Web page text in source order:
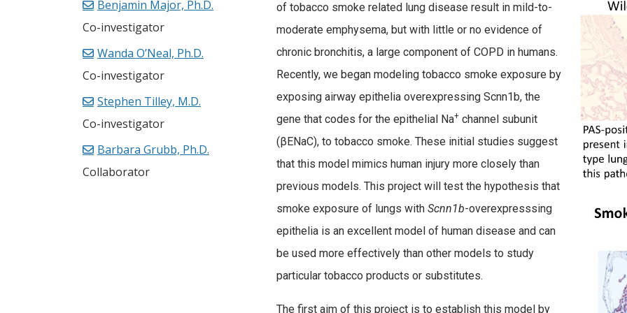
of tobacco smoke related lung disease result in mild-to-
moderate emphysema, but with little or no evidence of
chronic bronchitis, a large component of COPD in humans.
Recently, we began modeling tobacco smoke exposure by
exposing airway epithelia overexpressing Scnn1b, the
gene that codes for the epithelial Na+channel subunit
(βENaC), to tobacco smoke. These initial studies suggest
that this model mimics human injury more closely than
previous models. This project will test the hypothesis that
smoke exposure of lungs with Scnn1b-overexpresssing
epithelia is an excellent model of human disease and can
be used more effectively than other models to study
particular tobacco products or substitutes.
The first aim of this project is to establish this model by
Benjamin Major, Ph.D.
Co-investigator
Wanda O’Neal, Ph.D.
Co-investigator
Stephen Tilley, M.D.
Co-investigator
Barbara Grubb, Ph.D.
Collaborator